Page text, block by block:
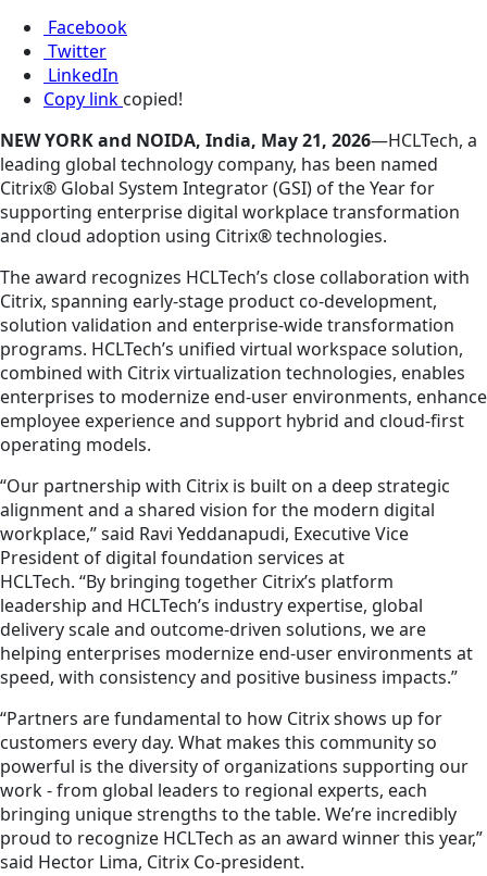
Facebook
Twitter
LinkedIn
Copy link copied!
NEW YORK and NOIDA, India, May 21, 2026—HCLTech, a
leading global technology company, has been named
Citrix® Global System Integrator (GSI) of the Year for
supporting enterprise digital workplace transformation
and cloud adoption using Citrix® technologies.
The award recognizes HCLTech’s close collaboration with
Citrix, spanning early‑stage product co‑development,
solution validation and enterprise‑wide transformation
programs. HCLTech’s unified virtual workspace solution,
combined with Citrix virtualization technologies, enables
enterprises to modernize end‑user environments, enhance
employee experience and support hybrid and cloud‑first
operating models.
“Our partnership with Citrix is built on a deep strategic
alignment and a shared vision for the modern digital
workplace,” said Ravi Yeddanapudi, Executive Vice
President of digital foundation services at
HCLTech. “By bringing together Citrix’s platform
leadership and HCLTech’s industry expertise, global
delivery scale and outcome‑driven solutions, we are
helping enterprises modernize end‑user environments at
speed, with consistency and positive business impacts.”
“Partners are fundamental to how Citrix shows up for
customers every day. What makes this community so
powerful is the diversity of organizations supporting our
work - from global leaders to regional experts, each
bringing unique strengths to the table. We’re incredibly
proud to recognize HCLTech as an award winner this year,”
said Hector Lima, Citrix Co-president.